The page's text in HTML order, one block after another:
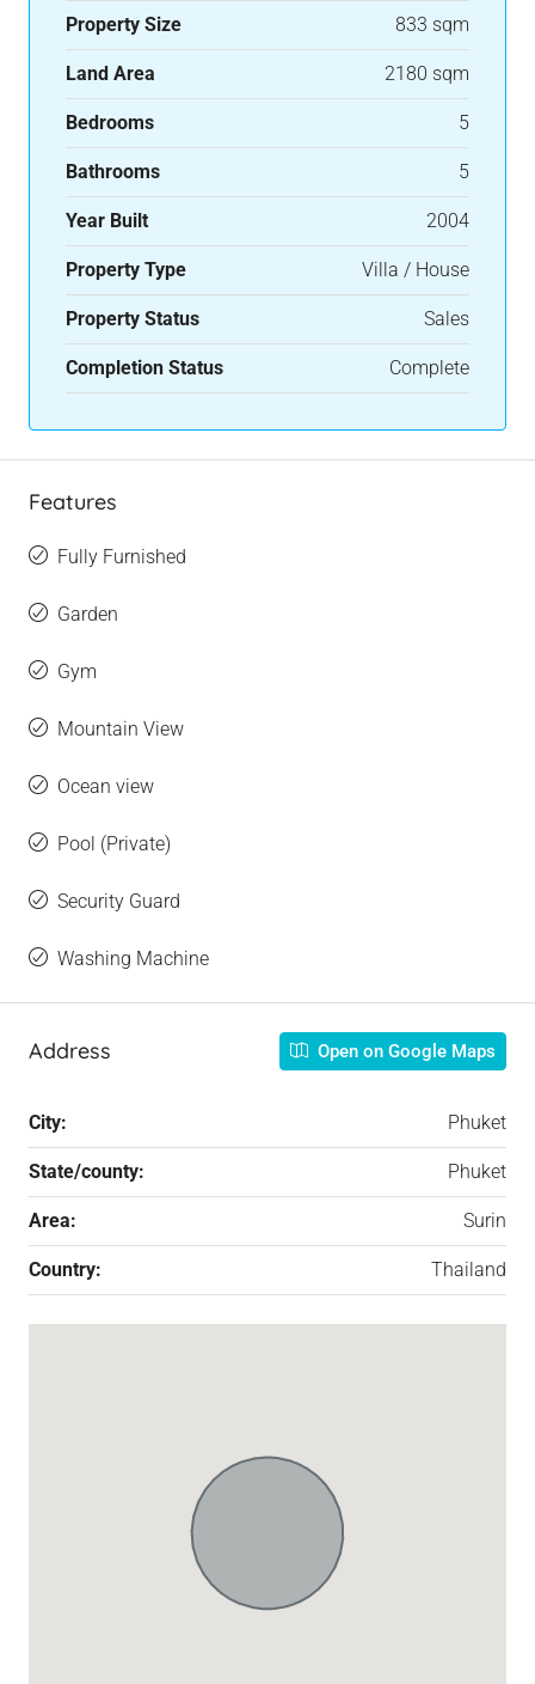
Property Size 833 sqm
Land Area 2180 sqm
Bedrooms 5
Bathrooms 5
Year Built 2004
Property Type Villa / House
Property Status Sales
Completion Status Complete
Features
Fully Furnished
Garden
Gym
Mountain View
Ocean view
Pool (Private)
Security Guard
Washing Machine
Address Open on Google Maps
City: Phuket
State/county: Phuket
Area: Surin
Country: Thailand